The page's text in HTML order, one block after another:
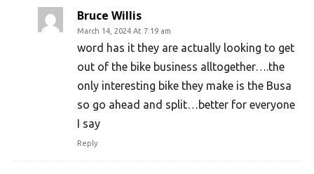
Bruce Willis
March 14, 2024 At 7:19 am
word has it they are actually looking to get
out of the bike business alltogether….the
only interesting bike they make is the Busa
so go ahead and split…better for everyone
I say
Reply